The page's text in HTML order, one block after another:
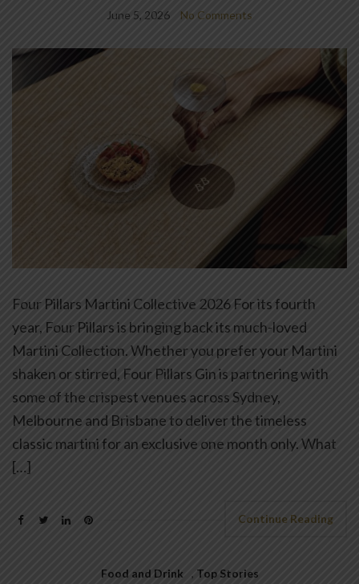
June 5, 2026 No Comments
Four Pillars Martini Collective 2026 For its fourth
year, Four Pillars is bringing back its much-loved
Martini Collection. Whether you prefer your Martini
shaken or stirred, Four Pillars Gin is partnering with
some of the crispest venues across Sydney,
Melbourne and Brisbane to deliver the timeless
classic martini for an exclusive one month only. What
[…]
Continue Reading
Food and Drink , Top Stories